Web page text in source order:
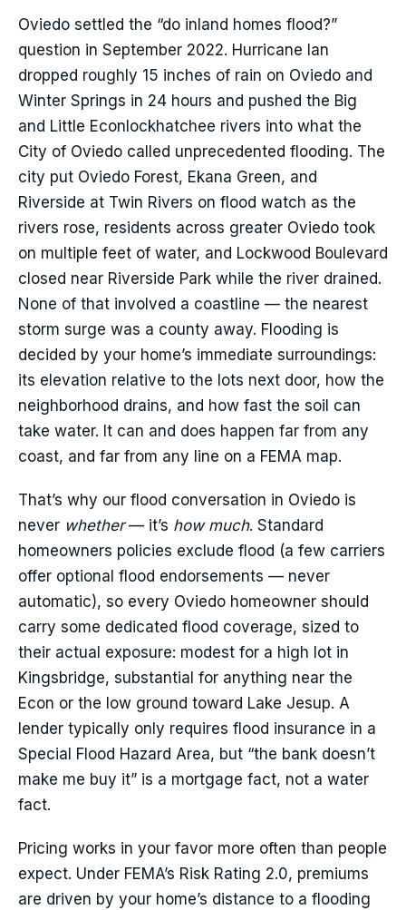
Oviedo settled the “do inland homes flood?”
question in September 2022. Hurricane Ian
dropped roughly 15 inches of rain on Oviedo and
Winter Springs in 24 hours and pushed the Big
and Little Econlockhatchee rivers into what the
City of Oviedo called unprecedented flooding. The
city put Oviedo Forest, Ekana Green, and
Riverside at Twin Rivers on flood watch as the
rivers rose, residents across greater Oviedo took
on multiple feet of water, and Lockwood Boulevard
closed near Riverside Park while the river drained.
None of that involved a coastline — the nearest
storm surge was a county away. Flooding is
decided by your home’s immediate surroundings:
its elevation relative to the lots next door, how the
neighborhood drains, and how fast the soil can
take water. It can and does happen far from any
coast, and far from any line on a FEMA map.
That’s why our flood conversation in Oviedo is
never whether— it’s how much. Standard
homeowners policies exclude flood (a few carriers
offer optional flood endorsements — never
automatic), so every Oviedo homeowner should
carry some dedicated flood coverage, sized to
their actual exposure: modest for a high lot in
Kingsbridge, substantial for anything near the
Econ or the low ground toward Lake Jesup. A
lender typically only requires flood insurance in a
Special Flood Hazard Area, but “the bank doesn’t
make me buy it” is a mortgage fact, not a water
fact.
Pricing works in your favor more often than people
expect. Under FEMA’s Risk Rating 2.0, premiums
are driven by your home’s distance to a flooding